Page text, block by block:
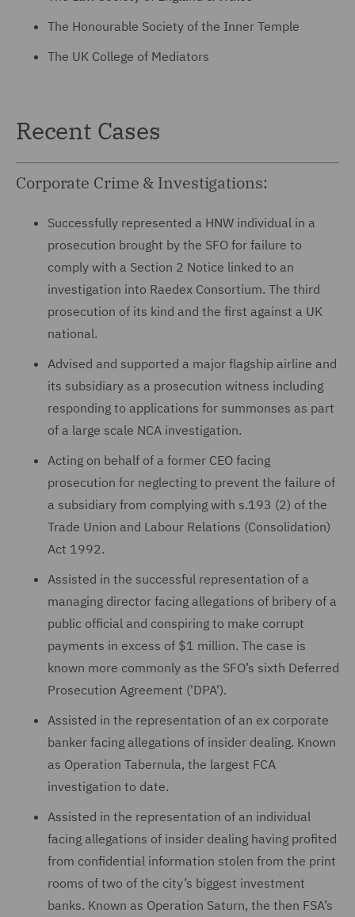
The Honourable Society of the Inner Temple
The UK College of Mediators
Recent Cases
Corporate Crime & Investigations:
Successfully represented a HNW individual in a
prosecution brought by the SFO for failure to
comply with a Section 2 Notice linked to an
investigation into Raedex Consortium. The third
prosecution of its kind and the first against a UK
national.
Advised and supported a major flagship airline and
its subsidiary as a prosecution witness including
responding to applications for summonses as part
of a large scale NCA investigation.
Acting on behalf of a former CEO facing
prosecution for neglecting to prevent the failure of
a subsidiary from complying with s.193 (2) of the
Trade Union and Labour Relations (Consolidation)
Act 1992.
Assisted in the successful representation of a
managing director facing allegations of bribery of a
public official and conspiring to make corrupt
payments in excess of $1 million. The case is
known more commonly as the SFO’s sixth Deferred
Prosecution Agreement ('DPA').
Assisted in the representation of an ex corporate
banker facing allegations of insider dealing. Known
as Operation Tabernula, the largest FCA
investigation to date.
Assisted in the representation of an individual
facing allegations of insider dealing having profited
from confidential information stolen from the print
rooms of two of the city’s biggest investment
banks. Known as Operation Saturn, the then FSA’s